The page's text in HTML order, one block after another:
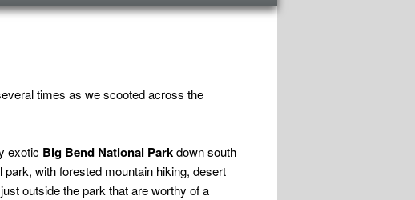
times as we scooted across the
exotic Big Bend National Parkdown south
with forested mountain hiking, desert
outside the park that are worthy of a